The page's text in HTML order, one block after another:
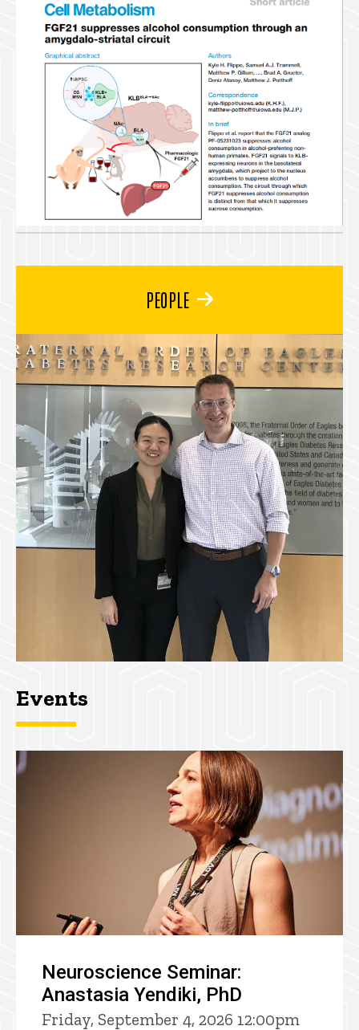
PEOPLE
Events
Neuroscience Seminar:
Anastasia Yendiki, PhD
Friday, September 4, 2026 12:00pm